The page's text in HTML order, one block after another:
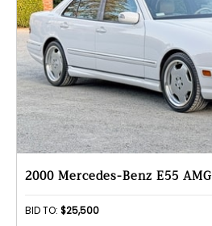
2000 Mercedes-Benz E55
BID TO: $25,500